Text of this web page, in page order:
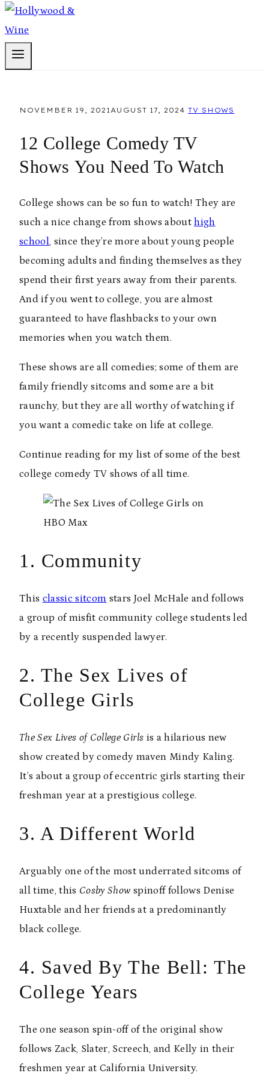
NOVEMBER 19, 2021AUGUST 17, 2024 TV SHOWS
12 College Comedy TV
Shows You Need To Watch
College shows can be so fun to watch! They are
such a nice change from shows abouthigh
school, since they’re more about young people
becoming adults and finding themselves as they
spend their first years away from their parents.
And if you went to college, you are almost
guaranteed to have flashbacks to your own
memories when you watch them.
These shows are all comedies; some of them are
family friendly sitcoms and some are a bit
raunchy, but they are all worthy of watching if
you want a comedic take on life at college.
Continue reading for my list of some of the best
college comedy TV shows of all time.
1. Community
This classic sitcom stars Joel McHale and follows
a group of misfit community college students led
by a recently suspended lawyer.
2. The Sex Lives of
College Girls
The Sex Lives of College Girls is a hilarious new
show created by comedy maven Mindy Kaling.
It’s about a group of eccentric girls starting their
freshman year at a prestigious college.
3. A Different World
Arguably one of the most underrated sitcoms of
all time, this Cosby Showspinoff follows Denise
Huxtable and her friends at a predominantly
black college.
4. Saved By The Bell: The
College Years
The one season spin-off of the original show
follows Zack, Slater, Screech, and Kelly in their
freshmen year at California University.